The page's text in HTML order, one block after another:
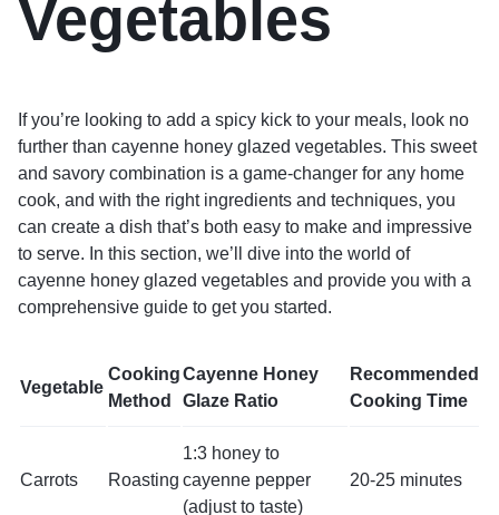
Vegetables
If you’re looking to add a spicy kick to your meals, look no
further than cayenne honey glazed vegetables. This sweet
and savory combination is a game-changer for any home
cook, and with the right ingredients and techniques, you
can create a dish that’s both easy to make and impressive
to serve. In this section, we’ll dive into the world of
cayenne honey glazed vegetables and provide you with a
comprehensive guide to get you started.
Vegetable
Cooking
Method
Cayenne Honey
Glaze Ratio
Recommended
Cooking Time
Carrots Roasting
1:3 honey to
cayenne pepper
(adjust to taste)
20-25 minutes